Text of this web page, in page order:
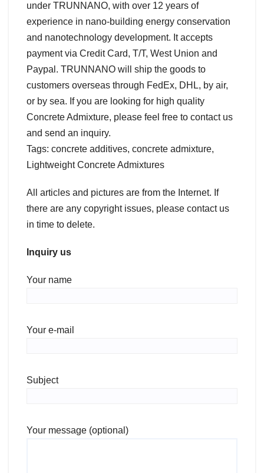
under TRUNNANO, with over 12 years of
experience in nano-building energy conservation
and nanotechnology development. It accepts
payment via Credit Card, T/T, West Union and
Paypal. TRUNNANO will ship the goods to
customers overseas through FedEx, DHL, by air,
or by sea. If you are looking for high quality
Concrete Admixture, please feel free to contact us
and send an inquiry.
Tags: concrete additives, concrete admixture,
Lightweight Concrete Admixtures
All articles and pictures are from the Internet. If
there are any copyright issues, please contact us
in time to delete.
Inquiry us
Your name
Your e-mail
Subject
Your message (optional)